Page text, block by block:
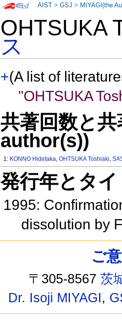
OHTSUKA
ス
+(A list of
"OHTSUKA
共著回数と
author(s))
1: KONNO Hidetaka,OHTSUKA Toshiaki,
発行年とタ
1995:
dissolution by
AIST >GSJ > MIYAGI(the
ご
〒305-8567茨
Dr. Isoji MIYAGI,